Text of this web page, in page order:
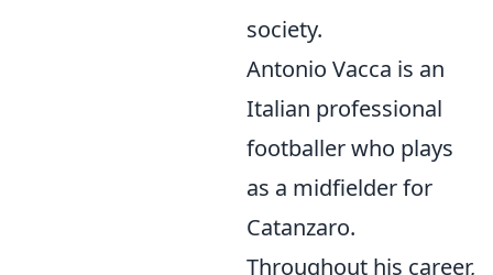
society.
Antonio Vacca is an
Italian professional
footballer who plays
as a midfielder for
Catanzaro.
Throughout his career,